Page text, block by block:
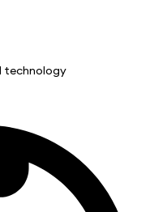
technology